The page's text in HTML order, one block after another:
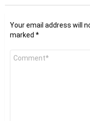
Your email address will
marked *
Comment